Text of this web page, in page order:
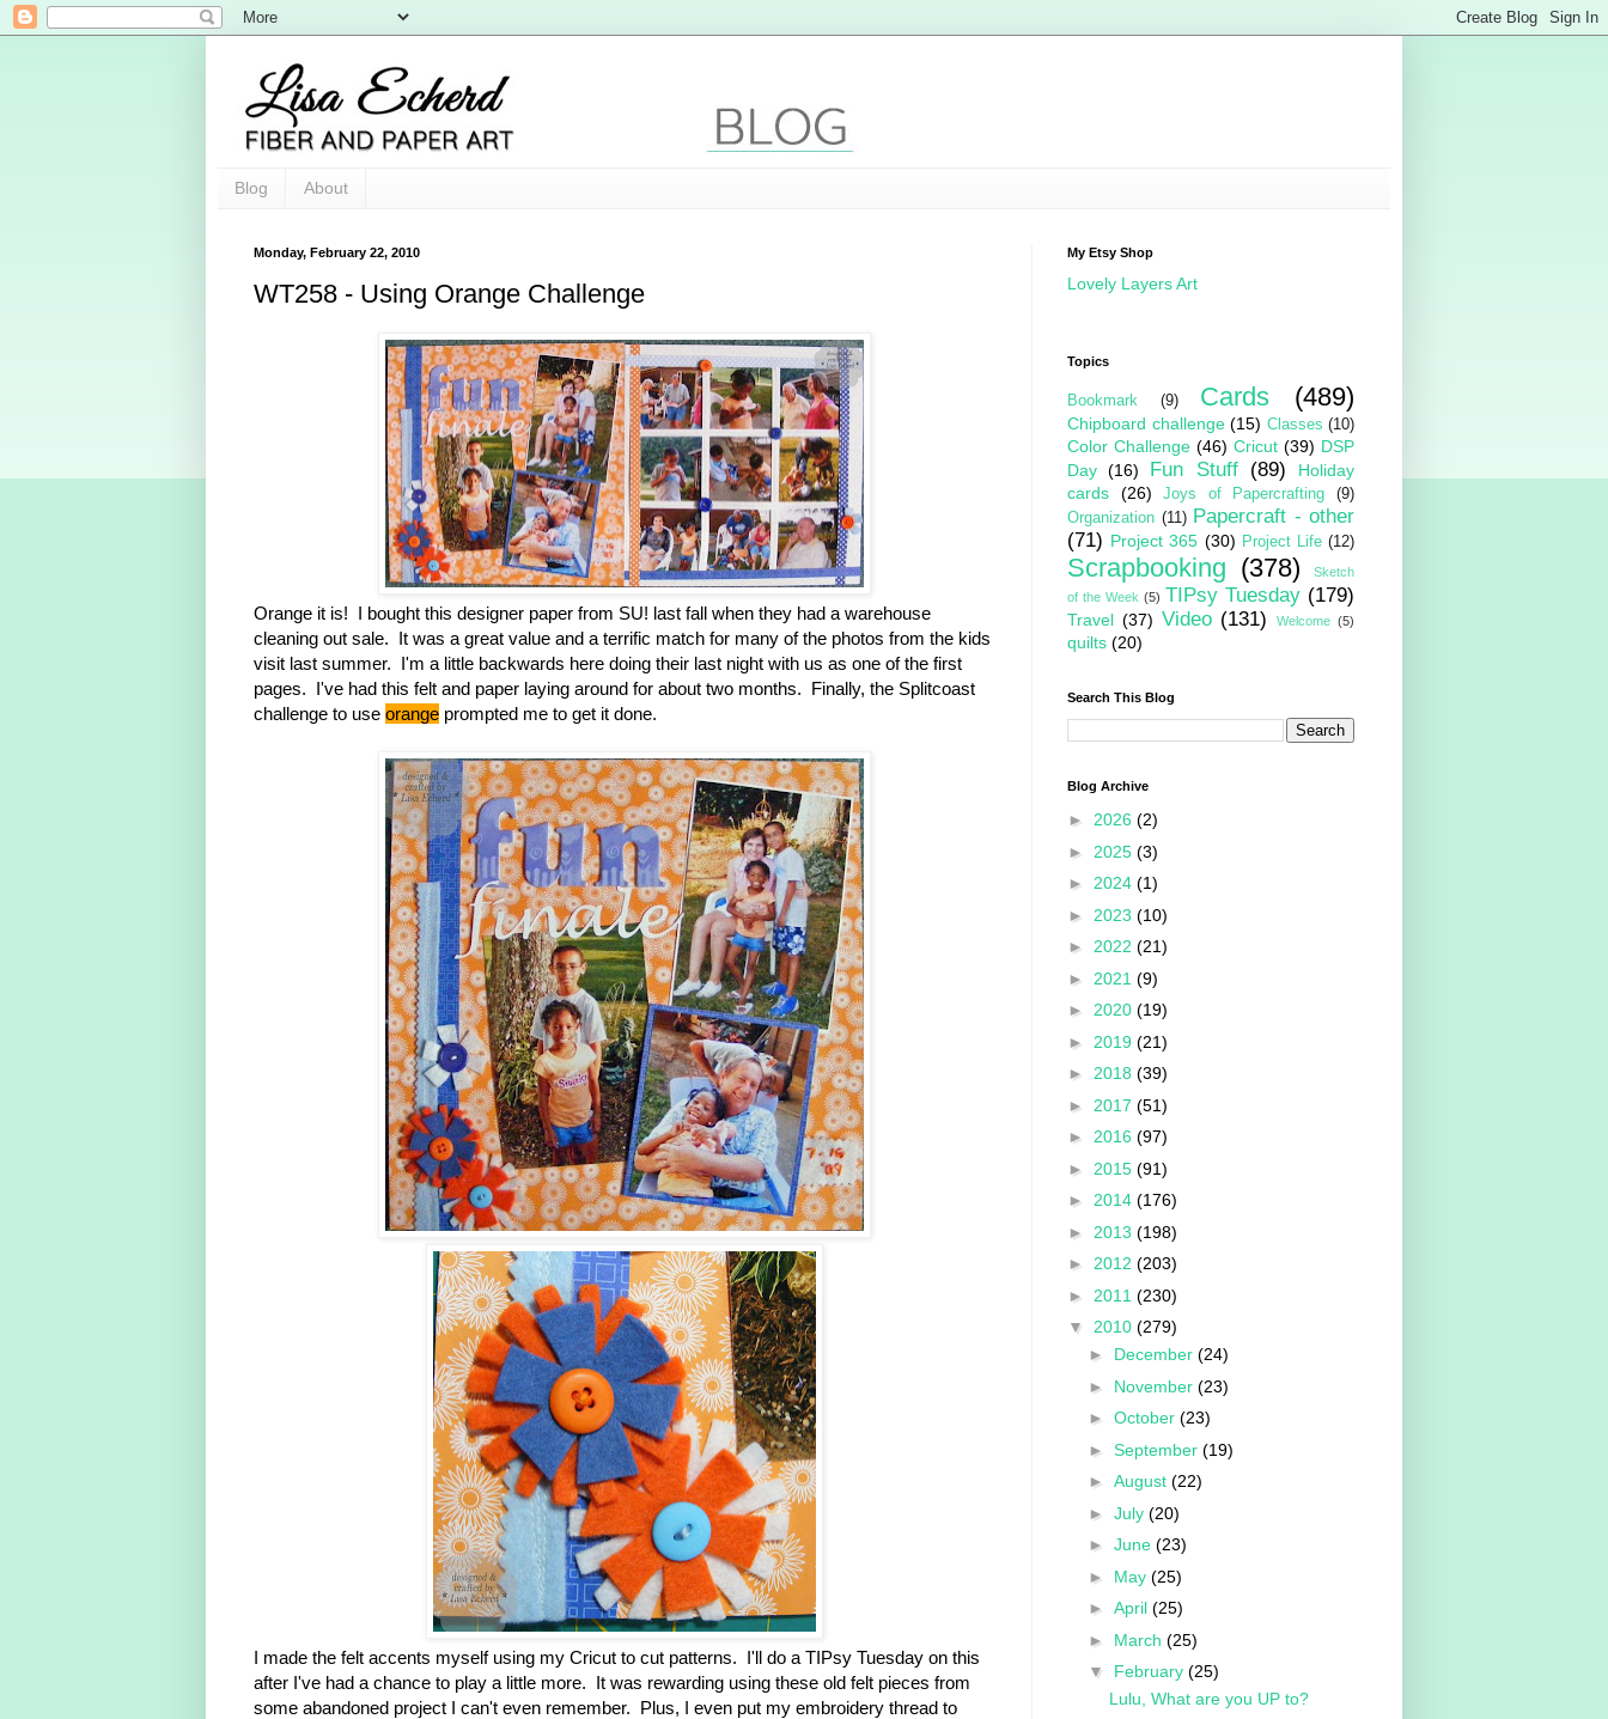
Blog About
Monday, February 22, 2010
WT258 - Using Orange Challenge
Orange it is! I bought this designer paper from SU! last fall when they had a warehouse
cleaning out sale. It was a great value and a terrific match for many of the photos from the kids
visit last summer. I'm a little backwards here doing their last night with us as one of the first
pages. I've had this felt and paper laying around for about two months. Finally, the Splitcoast
challenge to use orange prompted me to get it done.
I made the felt accents myself using my Cricut to cut patterns. I'll do a TIPsy Tuesday on this
after I've had a chance to play a little more. It was rewarding using these old felt pieces from
some abandoned project I can't even remember. Plus, I even put my embroidery thread to
My Etsy Shop
Lovely Layers Art
Topics
Bookmark (9) Cards (489)
Chipboard challenge (15) Classes (10)
Color Challenge (46) Cricut (39) DSP
Day (16) Fun Stuff (89)
Holiday
cards
(26) Joys of Papercrafting
(9)
Organization (11) Papercraft - other
(71) Project 365 (30) Project Life (12)
Scrapbooking (378)
Sketch
of the Week (5) TIPsy Tuesday (179)
Travel (37) Video (131) Welcome (5)
quilts (20)
Search This Blog
Blog Archive
► 2026 (2)
► 2025 (3)
► 2024 (1)
► 2023 (10)
► 2022 (21)
► 2021 (9)
► 2020 (19)
► 2019 (21)
► 2018 (39)
► 2017 (51)
► 2016 (97)
► 2015 (91)
► 2014 (176)
► 2013 (198)
► 2012 (203)
► 2011 (230)
▼ 2010 (279)
► December (24)
► November (23)
► October (23)
► September (19)
► August (22)
► July (20)
► June (23)
► May (25)
► April (25)
► March (25)
▼ February (25)
Lulu, What are you UP to?